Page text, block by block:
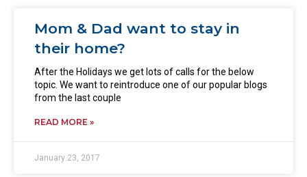
Mom & Dad want to stay in
their home?
After the Holidays we get lots of calls for the below
topic. We want to reintroduce one of our popular blogs
from the last couple
READ MORE »
January 23, 2017